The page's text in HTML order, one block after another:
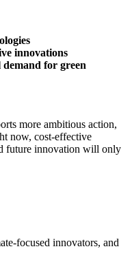
innovations
for green
more ambitious action,
now, cost-effective
future innovation will only
focused innovators, and